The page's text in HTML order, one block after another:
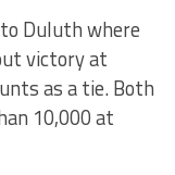
Duluth where
victory at
as a tie. Both
10,000 at